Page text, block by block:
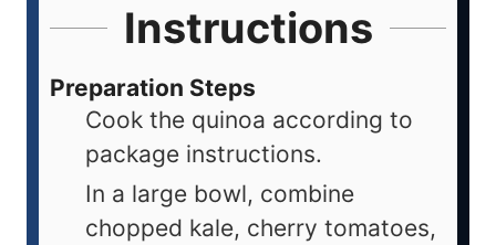
Instructions
Preparation Steps
Cook the quinoa according to
package instructions.
In a large bowl, combine
chopped kale, cherry tomatoes,